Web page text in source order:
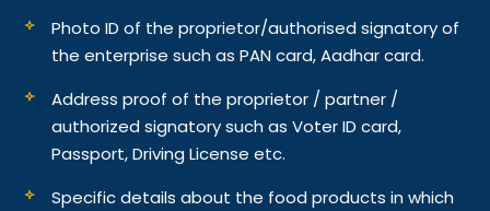
Photo ID of the proprietor/authorised signatory of
the enterprise such as PAN card, Aadhar card.
Address proof of the proprietor / partner /
authorized signatory such as Voter ID card,
Passport, Driving License etc.
Specific details about the food products in which